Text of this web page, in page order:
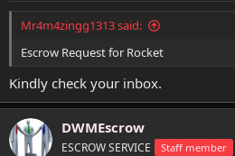
Mr4m4zingg1313 said:
Escrow Request for Rocket
Kindly check your inbox.
DWMEscrow
ESCROW SERVICE Staff member